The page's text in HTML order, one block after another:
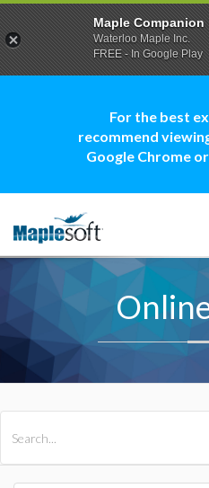
For the best
recommend
Google Chrome
Maple Companion
Waterloo Maple Inc.
FREE - In Google Play